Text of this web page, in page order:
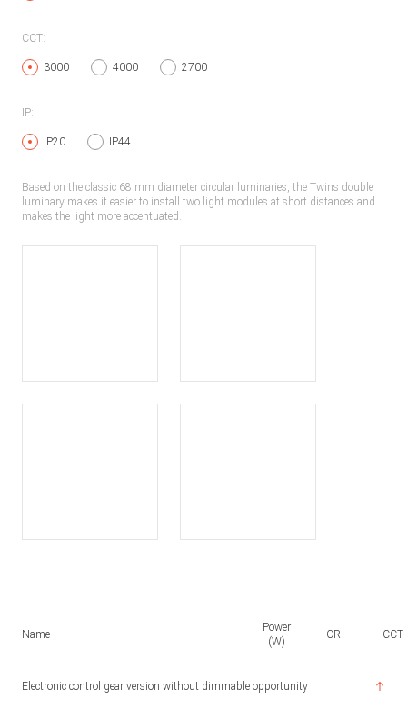
CCT:
3000 4000 2700
IP:
IP20 IP44
Based on the classic 68 mm diameter circular luminaries, the Twins double
luminary makes it easier to install two light modules at short distances and
makes the light more accentuated.
Name
Power
(W)
CRI CCT
Electronic control gear version without dimmable opportunity